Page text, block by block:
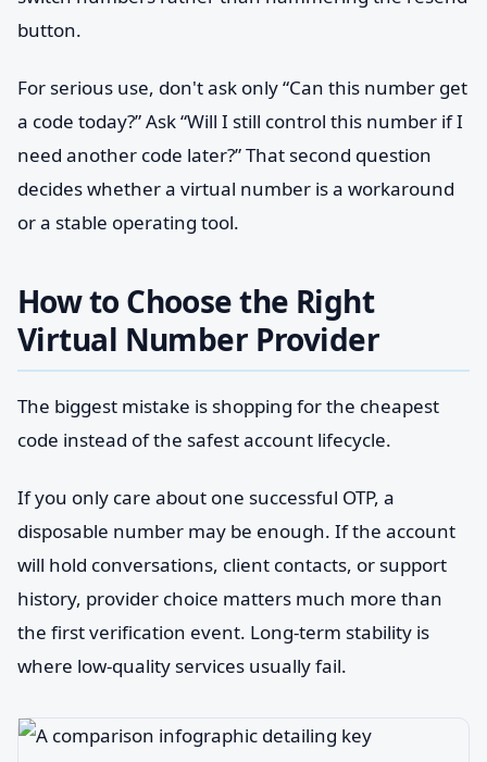
button.
For serious use, don't ask only “Can this number get
a code today?” Ask “Will I still control this number if I
need another code later?” That second question
decides whether a virtual number is a workaround
or a stable operating tool.
How to Choose the Right
Virtual Number Provider
The biggest mistake is shopping for the cheapest
code instead of the safest account lifecycle.
If you only care about one successful OTP, a
disposable number may be enough. If the account
will hold conversations, client contacts, or support
history, provider choice matters much more than
the first verification event. Long-term stability is
where low-quality services usually fail.